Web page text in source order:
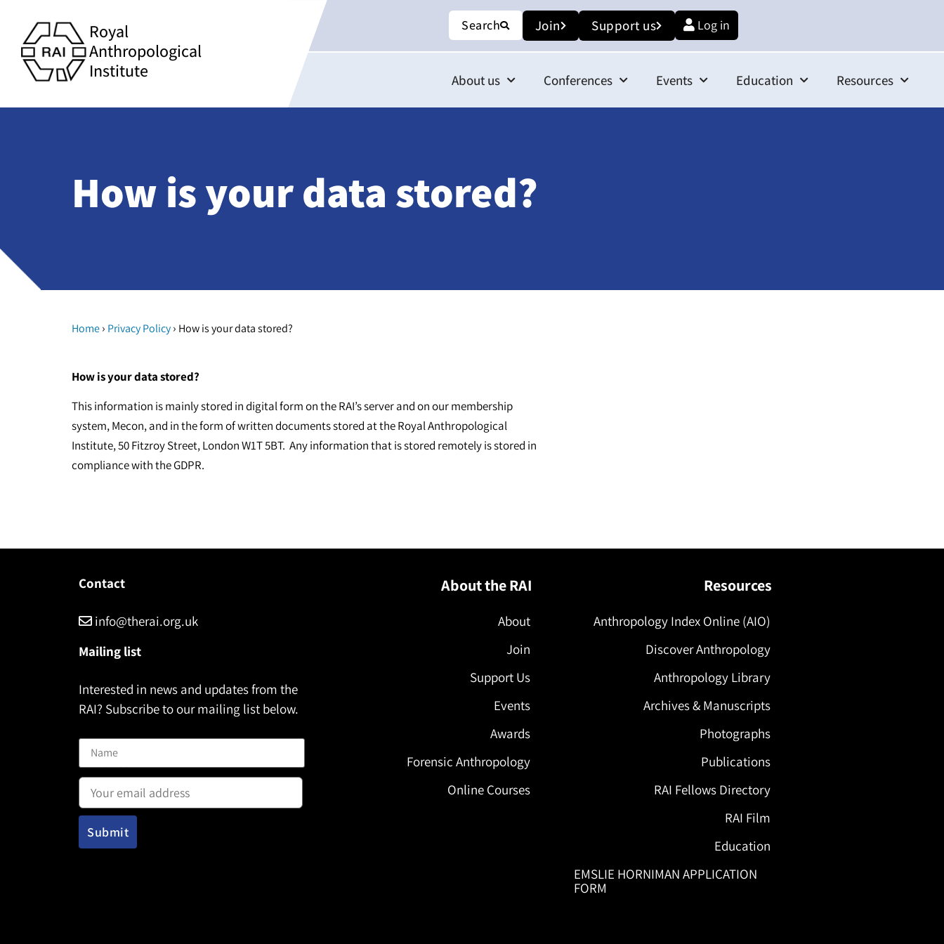
Royal
Anthropological
Institute
Search Join Support us Log in
About us Conferences Events Education Resources
How is your data stored?
Home› Privacy Policy› How is your data stored?
How is your data stored?
This information is mainly stored in digital form on the RAI’s server and on our membership
system, Mecon, and in the form of written documents stored at the Royal Anthropological
Institute, 50 Fitzroy Street, London W1T 5BT. Any information that is stored remotely is stored in
compliance with the GDPR.
Contact
info@therai.org.uk
Mailing list
Interested in news and updates from the
RAI? Subscribe to our mailing list below.
Email address:
About the RAI
About
Join
Support Us
Events
Awards
Forensic Anthropology
Online Courses
Resources
Anthropology Index Online (AIO)
Discover Anthropology
Anthropology Library
Archives & Manuscripts
Photographs
Publications
RAI Fellows Directory
RAI Film
Education
EMSLIE HORNIMAN APPLICATION
FORM